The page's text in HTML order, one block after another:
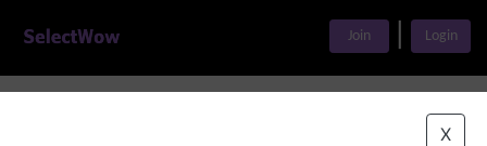
Join Login
X